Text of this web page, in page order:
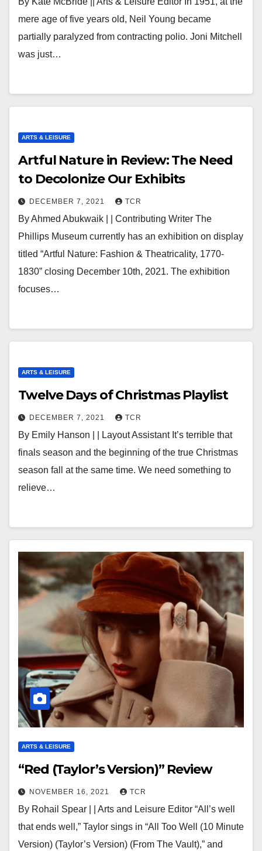
mere age of five years old, Neil Young became
partially paralyzed from contracting polio. Joni Mitchell
was just…
ARTS & LEISURE
Artful Nature in Review: The Need
to Decolonize Our Exhibits
DECEMBER 7, 2021 TCR
By Ahmed Abukwaik | | Contributing Writer The
Phillips Museum currently has an exhibition on display
titled “Artful Nature: Fashion & Theatricality, 1770-
1830” closing December 10th, 2021. The exhibition
focuses…
ARTS & LEISURE
Twelve Days of Christmas Playlist
DECEMBER 7, 2021 TCR
By Emily Hanson | | Layout Assistant It’s terrible that
finals season and the beginning of the true Christmas
season fall at the same time. We need something to
relieve…
ARTS & LEISURE
“Red (Taylor’s Version)” Review
NOVEMBER 16, 2021 TCR
By Rohail Spear | | Arts and Leisure Editor “All’s well
that ends well,” Taylor sings in “All Too Well (10 Minute
Version) (Taylor’s Version) (From The Vault),” and